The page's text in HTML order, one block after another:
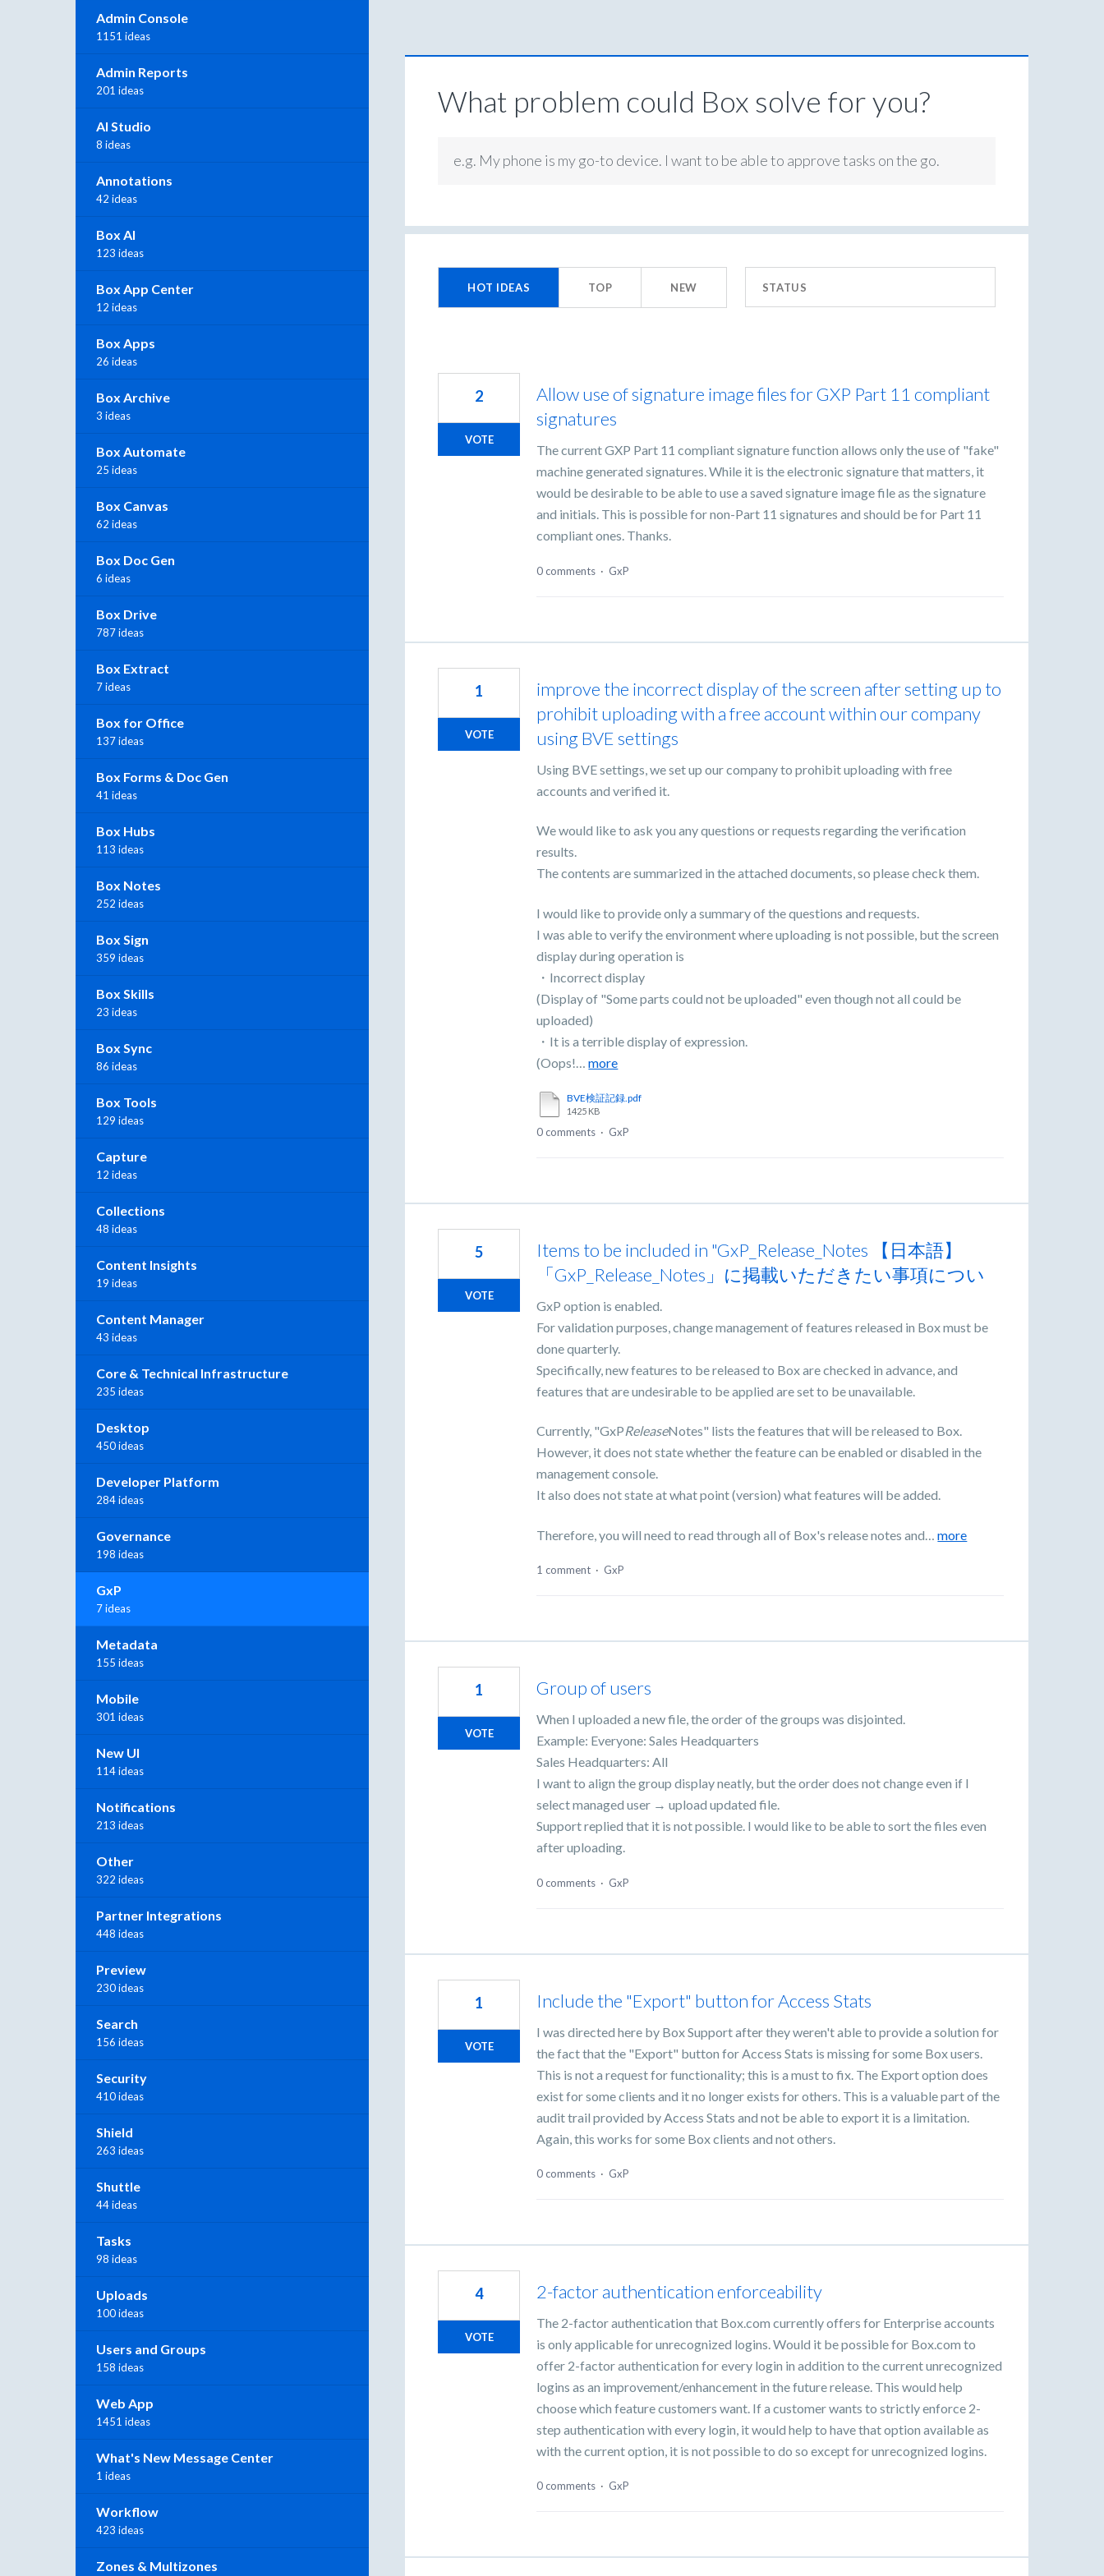
What problem could Box solve for you?
e.g. My phone is my go-to device. I want to be able to approve tasks on the go.
HOT IDEAS TOP NEW STATUS
results
Allow use of signature image files for GXP Part 11 compliant
signatures
The current GXP Part 11 compliant signature function allows only the use of "fake"
machine generated signatures. While it is the electronic signature that matters, it
would be desirable to be able to use a saved signature image file as the signature
and initials. This is possible for non-Part 11 signatures and should be for Part 11
compliant ones. Thanks.
2
VOTE
0 comments · GxP
improve the incorrect display of the screen after setting up to
prohibit uploading with a free account within our company
using BVE settings
Using BVE settings, we set up our company to prohibit uploading with free
accounts and verified it.
We would like to ask you any questions or requests regarding the verification
results.
The contents are summarized in the attached documents, so please check them.
I would like to provide only a summary of the questions and requests.
I was able to verify the environment where uploading is not possible, but the screen
display during operation is
・Incorrect display
(Display of "Some parts could not be uploaded" even though not all could be
uploaded)
・It is a terrible display of expression.
(Oops!…more
BVE検証記録.pdf
1425 KB
1
VOTE
0 comments · GxP
Items to be included in "GxP_Release_Notes 【日本語】
「GxP_Release_Notes」に掲載いただきたい事項につい
GxP option is enabled.
For validation purposes, change management of features released in Box must be
done quarterly.
Specifically, new features to be released to Box are checked in advance, and
features that are undesirable to be applied are set to be unavailable.
Currently, "GxPReleaseNotes" lists the features that will be released to Box.
However, it does not state whether the feature can be enabled or disabled in the
management console.
It also does not state at what point (version) what features will be added.
Therefore, you will need to read through all of Box's release notes and…more
5
VOTE
1 comment · GxP
Group of users
When I uploaded a new file, the order of the groups was disjointed.
Example: Everyone: Sales Headquarters
Sales Headquarters: All
I want to align the group display neatly, but the order does not change even if I
select managed user → upload updated file.
Support replied that it is not possible. I would like to be able to sort the files even
after uploading.
1
VOTE
0 comments · GxP
Include the "Export" button for Access Stats
I was directed here by Box Support after they weren't able to provide a solution for
the fact that the "Export" button for Access Stats is missing for some Box users.
This is not a request for functionality; this is a must to fix. The Export option does
exist for some clients and it no longer exists for others. This is a valuable part of the
audit trail provided by Access Stats and not be able to export it is a limitation.
Again, this works for some Box clients and not others.
1
VOTE
0 comments · GxP
2-factor authentication enforceability
The 2-factor authentication that Box.com currently offers for Enterprise accounts
is only applicable for unrecognized logins. Would it be possible for Box.com to
offer 2-factor authentication for every login in addition to the current unrecognized
logins as an improvement/enhancement in the future release. This would help
choose which feature customers want. If a customer wants to strictly enforce 2-
step authentication with every login, it would help to have that option available as
with the current option, it is not possible to do so except for unrecognized logins.
4
VOTE
0 comments · GxP
Admin Console
1151 ideas
Admin Reports
201 ideas
AI Studio
8 ideas
Annotations
42 ideas
Box AI
123 ideas
Box App Center
12 ideas
Box Apps
26 ideas
Box Archive
3 ideas
Box Automate
25 ideas
Box Canvas
62 ideas
Box Doc Gen
6 ideas
Box Drive
787 ideas
Box Extract
7 ideas
Box for Office
137 ideas
Box Forms & Doc Gen
41 ideas
Box Hubs
113 ideas
Box Notes
252 ideas
Box Sign
359 ideas
Box Skills
23 ideas
Box Sync
86 ideas
Box Tools
129 ideas
Capture
12 ideas
Collections
48 ideas
Content Insights
19 ideas
Content Manager
43 ideas
Core & Technical Infrastructure
235 ideas
Desktop
450 ideas
Developer Platform
284 ideas
Governance
198 ideas
GxP
7 ideas
Metadata
155 ideas
Mobile
301 ideas
New UI
114 ideas
Notifications
213 ideas
Other
322 ideas
Partner Integrations
448 ideas
Preview
230 ideas
Search
156 ideas
Security
410 ideas
Shield
263 ideas
Shuttle
44 ideas
Tasks
98 ideas
Uploads
100 ideas
Users and Groups
158 ideas
Web App
1451 ideas
What's New Message Center
1 ideas
Workflow
423 ideas
Zones & Multizones